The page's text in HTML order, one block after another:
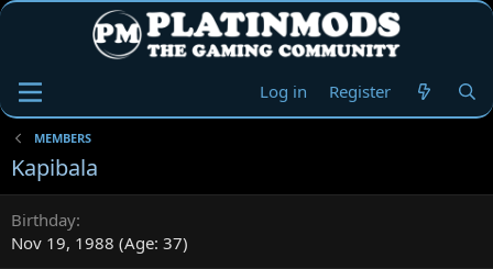
Log in Register
MEMBERS
Kapibala
Birthday
Nov 19, 1988 (Age: 37)